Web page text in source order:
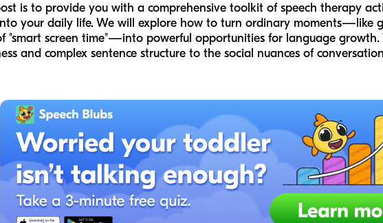
is to provide you with a comprehensive toolkit of speech therapy
your daily life. We will explore how to turn ordinary moments—like
"smart screen time"—into powerful opportunities for language growth.
and complex sentence structure to the social nuances of